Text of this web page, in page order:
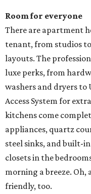
Room for everyone
There are apartment
tenant, from studios
layouts. The
luxe perks, from
washers and dryers to
Access System for
kitchens come
appliances, quartz
steel sinks, and built-
closets in the
morning a breeze.
friendly, too.